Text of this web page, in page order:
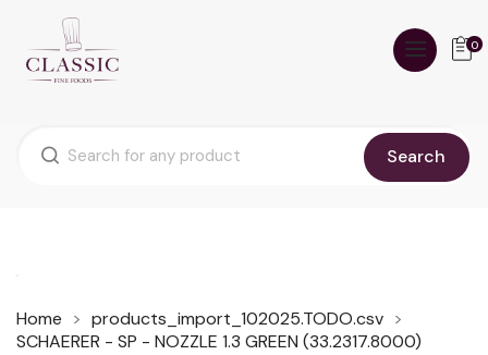
Search
0
Home
products_import_102025.TODO.csv
SCHAERER - SP - NOZZLE 1.3 GREEN (33.2317.8000)